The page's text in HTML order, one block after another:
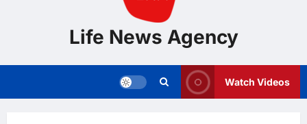
Life News Agency
Watch Videos